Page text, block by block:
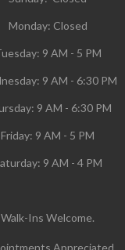
Monday: Closed
9 AM - 5 PM
9 AM - 6:30 PM
9 AM - 6:30 PM
Friday: 9 AM - 5 PM
9 AM - 4 PM
Walk-Ins Welcome.
Appreciated.